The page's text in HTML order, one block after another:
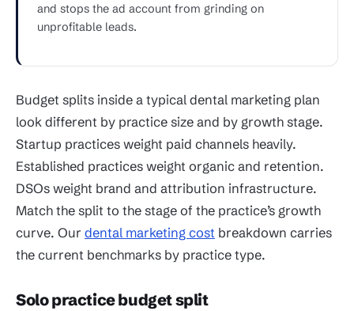
and stops the ad account from grinding on
unprofitable leads.
Budget splits inside a typical dental marketing plan
look different by practice size and by growth stage.
Startup practices weight paid channels heavily.
Established practices weight organic and retention.
DSOs weight brand and attribution infrastructure.
Match the split to the stage of the practice’s growth
curve. Our dental marketing cost breakdown carries
the current benchmarks by practice type.
Solo practice budget split